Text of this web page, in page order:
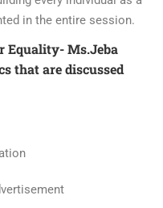
in the entire session.
Equality- Ms.Jeba
that are discussed